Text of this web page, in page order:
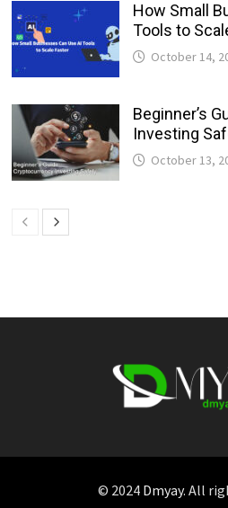
How Small
Tools to
October 14,
Beginner’s
Investing
October 13,
© 2024 Dmyay. All